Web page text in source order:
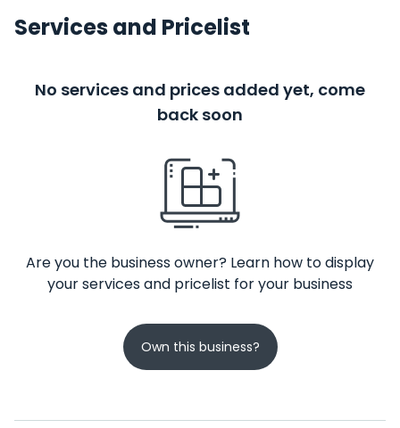
Services and Pricelist
No services and prices added yet, come
back soon
Are you the business owner? Learn how to display
your services and pricelist for your business
Own this business?